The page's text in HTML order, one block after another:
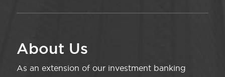
About Us
As an extension of our investment banking